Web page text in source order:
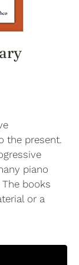
the present.
piano
books
or a